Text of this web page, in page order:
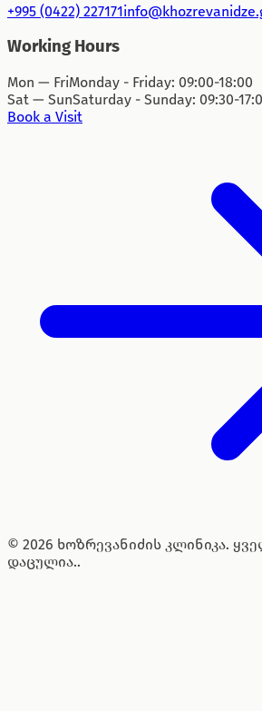
+995 (0422) 227171
Working Hours
Mon — FriMonday - Friday: 09:00-18:00
Sat — SunSaturday - Sunday: 09:30-
Book a Visit
© 2026 ხოზრევანიძის კლინიკა.
დაცულია..